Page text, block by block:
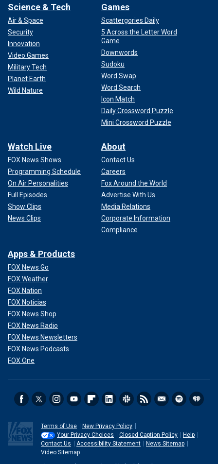
Science & Tech
Air & Space
Security
Innovation
Video Games
Military Tech
Planet Earth
Wild Nature
Games
Scattergories Daily
5 Across the Letter Word
Game
Downwords
Sudoku
Word Swap
Word Search
Icon Match
Daily Crossword Puzzle
Mini Crossword Puzzle
Watch Live
FOX News Shows
Programming Schedule
On Air Personalities
Full Episodes
Show Clips
News Clips
About
Contact Us
Careers
Fox Around the World
Advertise With Us
Media Relations
Corporate Information
Compliance
Apps & Products
FOX News Go
FOX Weather
FOX Nation
FOX Noticias
FOX News Shop
FOX News Radio
FOX News Newsletters
FOX News Podcasts
FOX One
Terms of Use
New Privacy Policy
Your Privacy Choices
Closed Caption Policy
Help
Contact Us
Accessibility Statement
News Sitemap
Video Sitemap